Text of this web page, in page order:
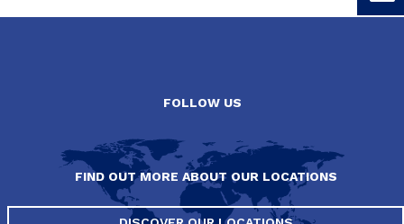
FOLLOW US
FIND OUT MORE ABOUT OUR LOCATIONS